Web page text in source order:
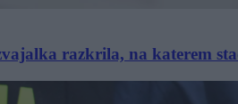
razkrila, na katerem